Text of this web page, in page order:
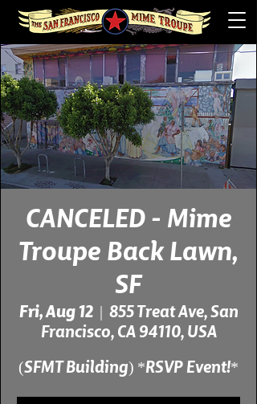
CANCELED - Mime
Troupe Back Lawn,
SF
Fri, Aug 12
  |
855 Treat Ave, San
Francisco, CA 94110, USA
(SFMT Building) *RSVP Event!*